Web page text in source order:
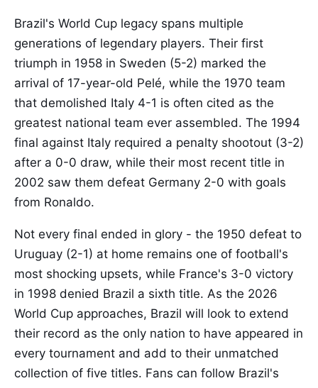
Brazil's World Cup legacy spans multiple
generations of legendary players. Their first
triumph in 1958 in Sweden (5-2) marked the
arrival of 17-year-old Pelé, while the 1970 team
that demolished Italy 4-1 is often cited as the
greatest national team ever assembled. The 1994
final against Italy required a penalty shootout (3-2)
after a 0-0 draw, while their most recent title in
2002 saw them defeat Germany 2-0 with goals
from Ronaldo.
Not every final ended in glory - the 1950 defeat to
Uruguay (2-1) at home remains one of football's
most shocking upsets, while France's 3-0 victory
in 1998 denied Brazil a sixth title. As the 2026
World Cup approaches, Brazil will look to extend
their record as the only nation to have appeared in
every tournament and add to their unmatched
collection of five titles. Fans can follow Brazil's